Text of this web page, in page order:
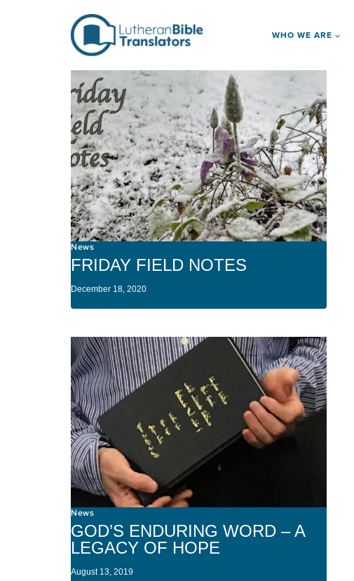
WHO WE ARE
News
FRIDAY FIELD NOTES
December 18, 2020
News
GOD’S ENDURING WORD – A
LEGACY OF HOPE
August 13, 2019